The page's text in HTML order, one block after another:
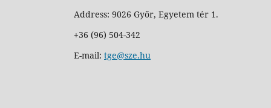
Address: 9026 Győr, Egyetem tér 1.
+36 (96) 504-342
E-mail: tge@sze.hu